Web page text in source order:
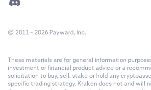
© 2011 - 2026 Payward, Inc.
These materials are for general information
investment or financial product advice or a
solicitation to buy, sell, stake or hold any
specific trading strategy. Kraken does not and will